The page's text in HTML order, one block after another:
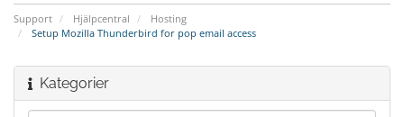
Support Hjälpcentral
Hosting
Setup Mozilla Thunderbird for pop email access
Kategorier